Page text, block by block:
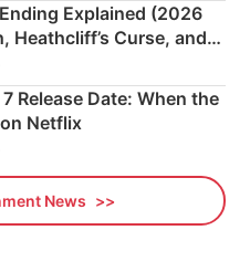
Explained (2026
Heathcliff’s Curse, and
Release Date: When the
Netflix
News